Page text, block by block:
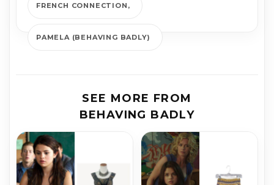
FRENCH CONNECTION
PAMELA (BEHAVING BADLY)
SEE MORE FROM
BEHAVING BADLY